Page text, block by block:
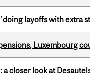
layoffs with extra
Luxembourg
a closer look at